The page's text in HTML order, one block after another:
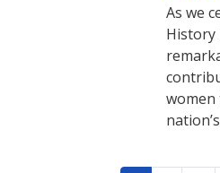
As we
History